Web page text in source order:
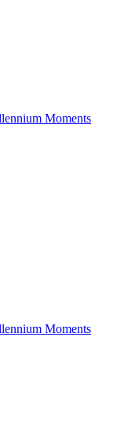
Moments
Moments